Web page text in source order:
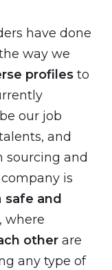
have done
way we
profilesto
our job
and
and
is
safe and
where
otherare
any type of